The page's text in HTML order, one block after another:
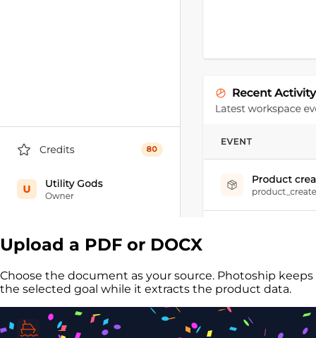
Upload a PDF or DOCX
Choose the document as your source. Photoship keeps
the selected goal while it extracts the product data.